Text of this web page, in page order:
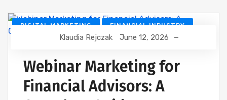
DIGITAL MARKETING FINANCIAL INDUSTRY
FINANCIAL WEBINAR MARKETING
Klaudia Rejczak June 12, 2026
Webinar Marketing for
Financial Advisors: A